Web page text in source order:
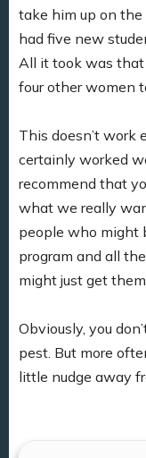
take him up on
had five new
All it took was
four other women
This doesn’t work
certainly worked
recommend that
what we really
people who might
program and all
might just get
Obviously, you
pest. But more
little nudge away